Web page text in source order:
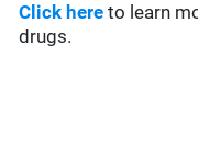
Click here to learn
drugs.